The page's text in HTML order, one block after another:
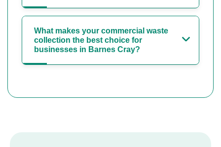
What makes your commercial waste
collection the best choice for
businesses in Barnes Cray?